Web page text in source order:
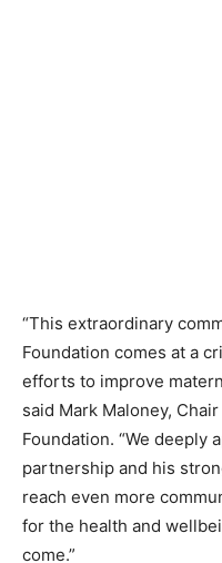
“This extraordinary
Foundation comes at a
efforts to improve
said Mark Maloney,
Foundation. “We deeply
partnership and his
reach even more
for the health and
come.”